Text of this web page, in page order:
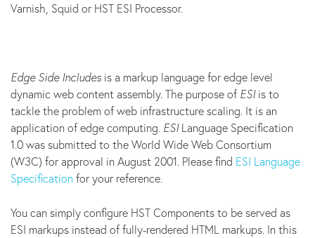
Varnish, Squid or HST ESI Processor.
Edge Side Includes is a markup language for edge level
dynamic web content assembly. The purpose ofESIis to
tackle the problem of web infrastructure scaling. It is an
application of edge computing. ESILanguage Specification
1.0 was submitted to the World Wide Web Consortium
(W3C) for approval in August 2001. Please find ESI Language
Specificationfor your reference.
You can simply configure HST Components to be served as
ESI markups instead of fully-rendered HTML markups. In this